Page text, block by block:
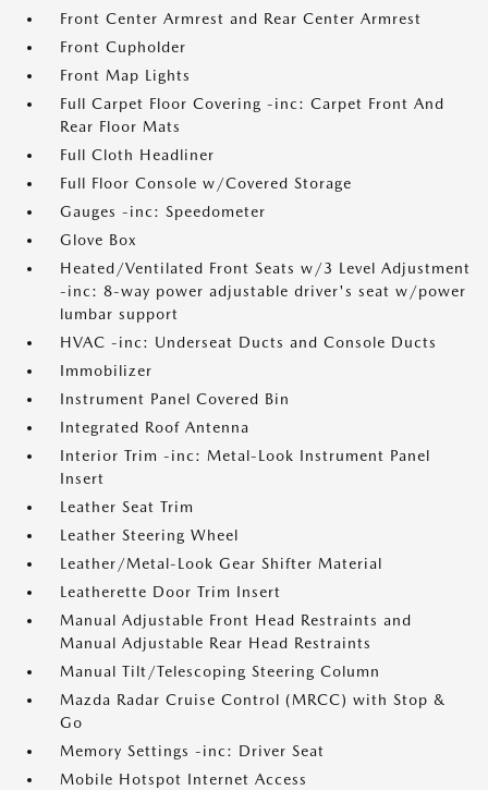
Front Center Armrest and Rear Center Armrest
Front Cupholder
Front Map Lights
Full Carpet Floor Covering -inc: Carpet Front And
Rear Floor Mats
Full Cloth Headliner
Full Floor Console w/Covered Storage
Gauges -inc: Speedometer
Glove Box
Heated/Ventilated Front Seats w/3 Level Adjustment
-inc: 8-way power adjustable driver's seat w/power
lumbar support
HVAC -inc: Underseat Ducts and Console Ducts
Immobilizer
Instrument Panel Covered Bin
Integrated Roof Antenna
Interior Trim -inc: Metal-Look Instrument Panel
Insert
Leather Seat Trim
Leather Steering Wheel
Leather/Metal-Look Gear Shifter Material
Leatherette Door Trim Insert
Manual Adjustable Front Head Restraints and
Manual Adjustable Rear Head Restraints
Manual Tilt/Telescoping Steering Column
Mazda Radar Cruise Control (MRCC) with Stop &
Go
Memory Settings -inc: Driver Seat
Mobile Hotspot Internet Access